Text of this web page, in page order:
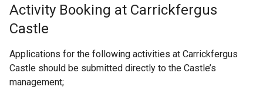
Activity Booking at Carrickfergus
Castle
Applications for the following activities at Carrickfergus
Castle should be submitted directly to the Castle’s
management;